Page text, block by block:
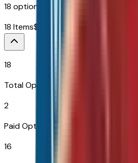
18 options across
18 Items$
18
Total Options
2
Paid Options
16